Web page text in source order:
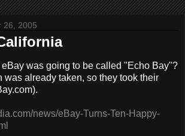
26, 2005
was going to be called "Echo Bay"?
was already taken, so they took their
news/eBay-Turns-Ten-Happy-